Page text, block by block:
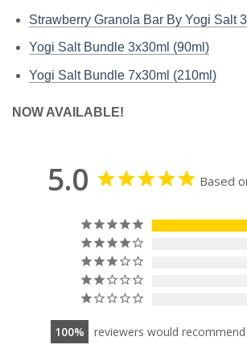
Strawberry Granola Bar By Yogi Salt
Yogi Salt Bundle 3x30ml (90ml)
Yogi Salt Bundle 7x30ml (210ml)
NOW AVAILABLE!
5.0 Based
100 reviewers would